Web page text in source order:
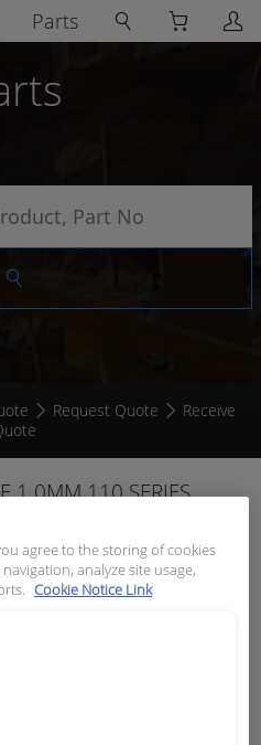
Parts
Request Quote
Receive
1.0MM 110 SERIES
agree to the storing of cookies
analyze site usage,
Cookie Notice Link